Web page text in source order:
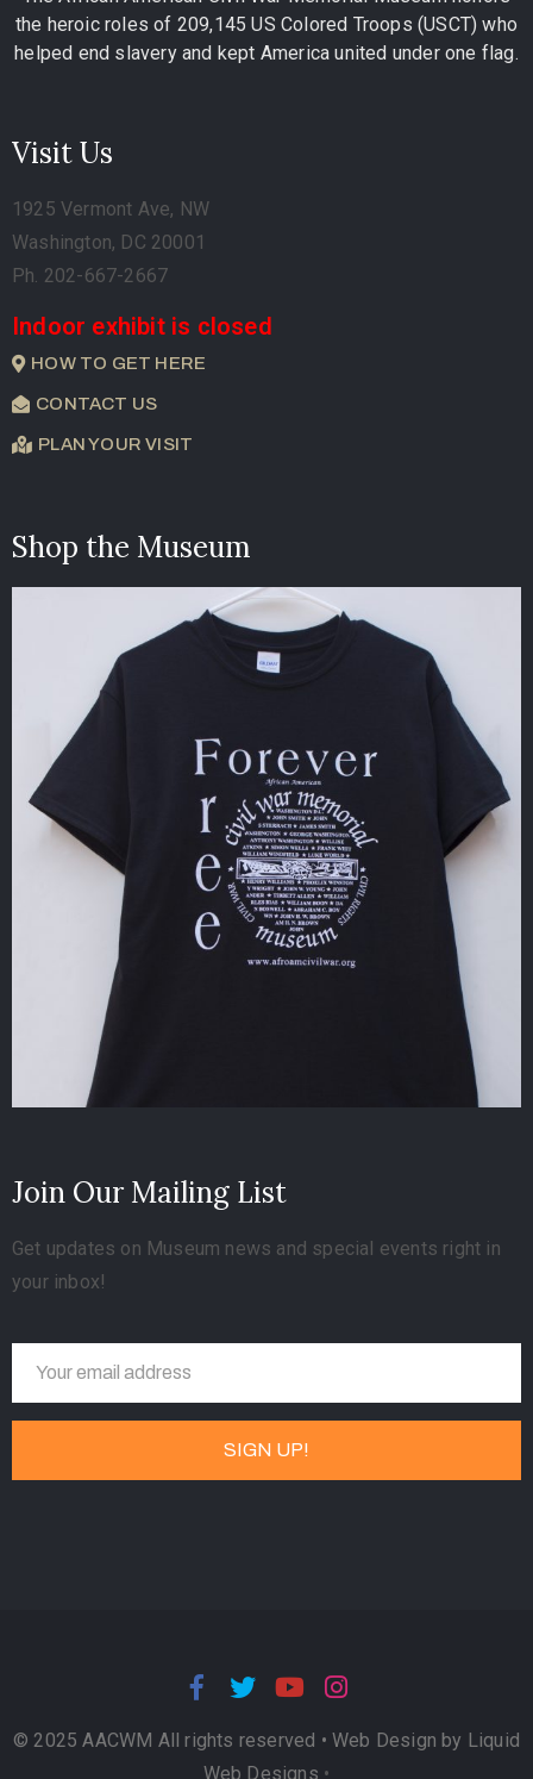
the heroic roles of 209,145 US Colored Troops (USCT) who
helped end slavery and kept America united under one flag.
Visit Us
1925 Vermont Ave, NW
Washington, DC 20001
Ph. 202-667-2667
Indoor exhibit is closed
HOW TO GET HERE
CONTACT US
PLAN YOUR VISIT
Shop the Museum
Join Our Mailing List
Get updates on Museum news and special events right in
your inbox!
© 2025 AACWM All rights reserved • Web Design by Liquid
Web Designs •